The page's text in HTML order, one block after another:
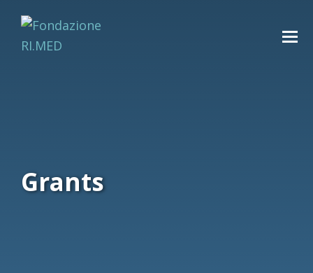
Grants